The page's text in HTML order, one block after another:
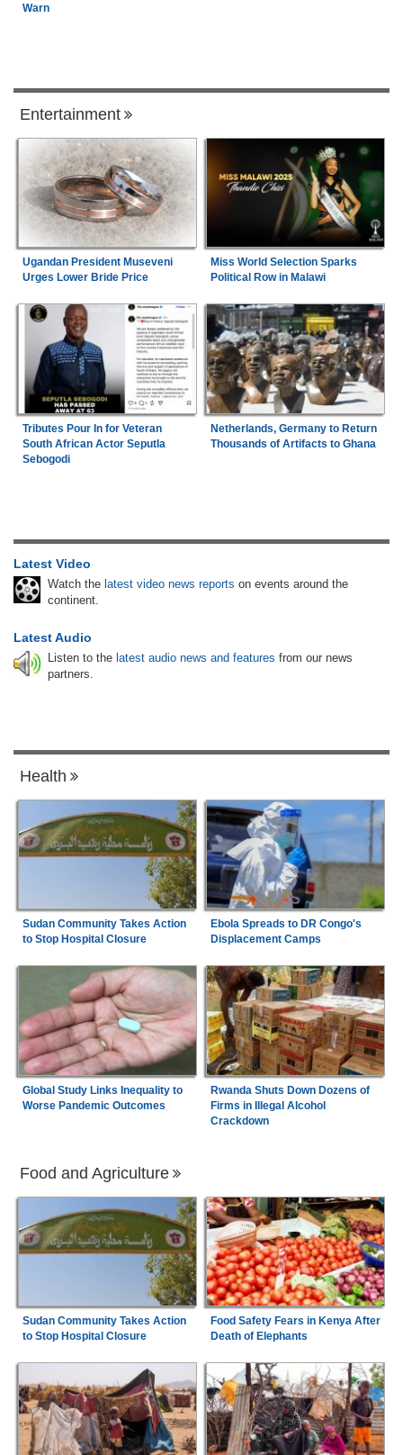
Warn
Entertainment
Ugandan President Museveni
Urges Lower Bride Price
Miss World Selection Sparks
Political Row in Malawi
Tributes Pour In for Veteran
South African Actor Seputla
Sebogodi
Netherlands, Germany to Return
Thousands of Artifacts to Ghana
Latest Video
Watch the latest video news reports on events around the
continent.
Latest Audio
Listen to the latest audio news and features from our news
partners.
Health
Sudan Community Takes Action
to Stop Hospital Closure
Ebola Spreads to DR Congo's
Displacement Camps
Global Study Links Inequality to
Worse Pandemic Outcomes
Rwanda Shuts Down Dozens of
Firms in Illegal Alcohol
Crackdown
Food and Agriculture
Sudan Community Takes Action
to Stop Hospital Closure
Food Safety Fears in Kenya After
Death of Elephants